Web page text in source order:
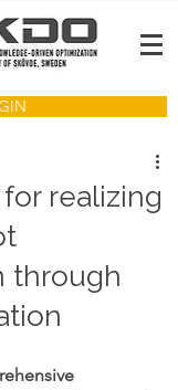
realizing
through